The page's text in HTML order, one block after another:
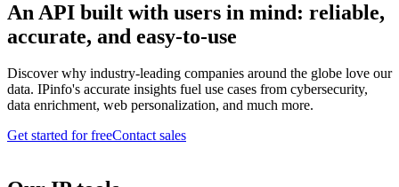
An API built with users in mind: reliable,
accurate, and easy-to-use
Discover why industry-leading companies around the globe love our
data. IPinfo's accurate insights fuel use cases from cybersecurity,
data enrichment, web personalization, and much more.
Get started for freeContact sales